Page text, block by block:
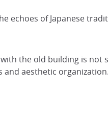
echoes of Japanese
the old building is not
and aesthetic organization.